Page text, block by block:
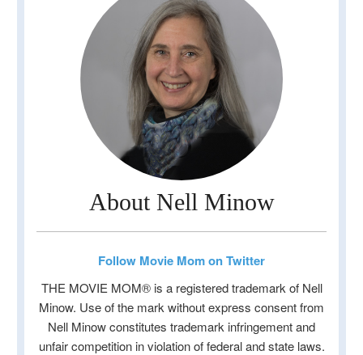
About Nell Minow
Follow Movie Mom on Twitter
THE MOVIE MOM® is a registered trademark of Nell
Minow. Use of the mark without express consent from
Nell Minow constitutes trademark infringement and
unfair competition in violation of federal and state laws.